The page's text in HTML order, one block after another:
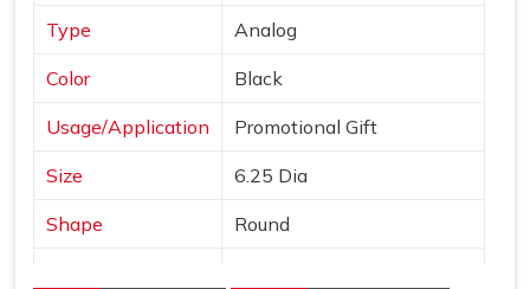
Type Analog
Color Black
Usage/Application Promotional Gift
Size 6.25 Dia
Shape Round